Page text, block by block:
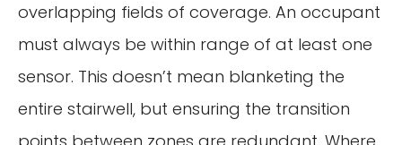
overlapping fields of coverage. An occupant
must always be within range of at least one
sensor. This doesn’t mean blanketing the
entire stairwell, but ensuring the transition